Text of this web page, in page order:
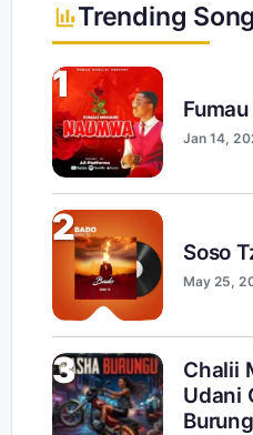
Trending
1
Jan 14,
2
Soso
May 25,
3
Chalii
Udani